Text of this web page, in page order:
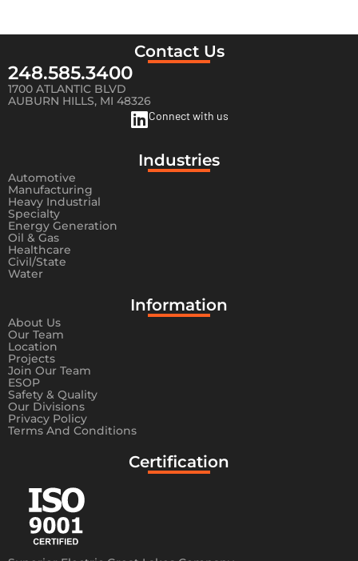
Contact Us
248.585.3400
1700 ATLANTIC BLVD
AUBURN HILLS, MI 48326
Connect with us
Industries
Automotive
Manufacturing
Heavy Industrial
Specialty
Energy Generation
Oil & Gas
Healthcare
Civil/State
Water
Information​
About Us
Our Team
Location
Projects
Join Our Team
ESOP
Safety & Quality
Our Divisions
Privacy Policy
Terms And Conditions
Certification